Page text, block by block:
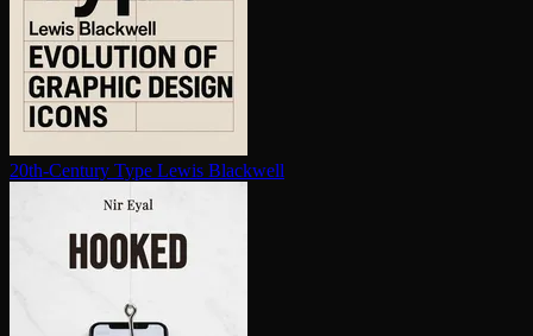
20th-Century Type Lewis Blackwell